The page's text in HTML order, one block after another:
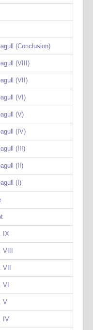
(Conclusion)
(VIII)
(VII)
(VI)
(V)
(IV)
(III)
(II)
(I)
IX
VI
V
IV